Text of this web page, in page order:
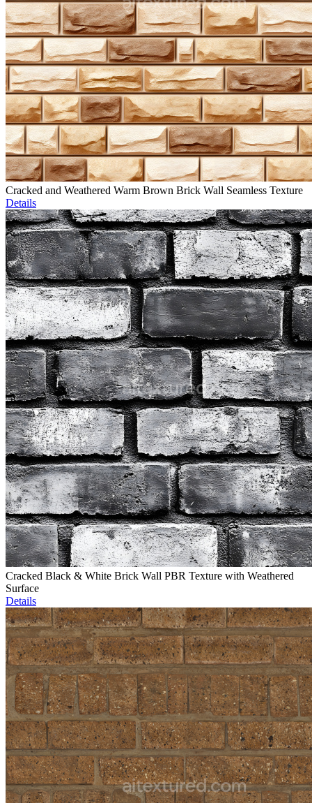
Cracked and Weathered Warm Brown Brick Wall Seamless Texture
Details
Cracked Black & White Brick Wall PBR Texture with Weathered
Surface
Details